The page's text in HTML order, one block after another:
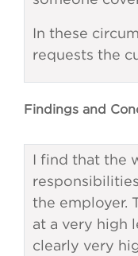
In these
requests the
Findings and
I find that the
the employer.
at a very high
clearly very